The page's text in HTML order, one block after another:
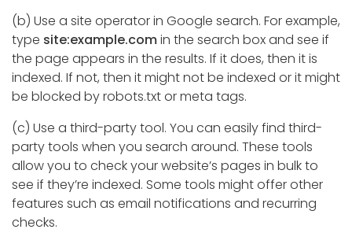
(b) Use a site operator in Google search. For example,
type site:example.comin the search box and see if
the page appears in the results. If it does, then it is
indexed. If not, then it might not be indexed or it might
be blocked by robots.txt or meta tags.
(c) Use a third-party tool. You can easily find third-
party tools when you search around. These tools
allow you to check your website’s pages in bulk to
see if they’re indexed. Some tools might offer other
features such as email notifications and recurring
checks.